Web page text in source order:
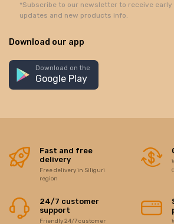
*Subscribe to our newsletter to receive
updates and new products info.
Download our app
Download on the
Google Play
Fast and free
delivery
Free delivery in Siliguri
region
24/7 customer
support
Friendly 24/7 customer